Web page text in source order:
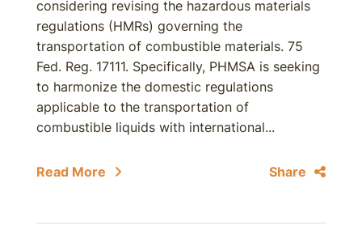
considering revising the hazardous materials
regulations (HMRs) governing the
transportation of combustible materials. 75
Fed. Reg. 17111. Specifically, PHMSA is seeking
to harmonize the domestic regulations
applicable to the transportation of
combustible liquids with international...
Read More Share